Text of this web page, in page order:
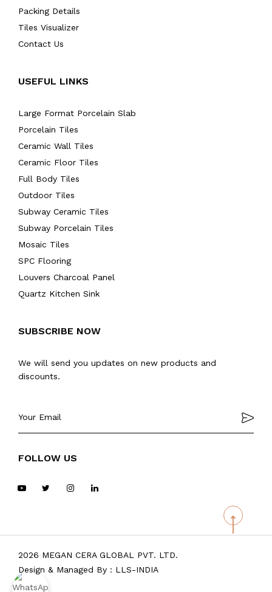
Packing Details
Tiles Visualizer
Contact Us
USEFUL LINKS
Large Format Porcelain Slab
Porcelain Tiles
Ceramic Wall Tiles
Ceramic Floor Tiles
Full Body Tiles
Outdoor Tiles
Subway Ceramic Tiles
Subway Porcelain Tiles
Mosaic Tiles
SPC Flooring
Louvers Charcoal Panel
Quartz Kitchen Sink
SUBSCRIBE NOW
We will send you updates on new products and
discounts.
FOLLOW US
2026 MEGAN CERA GLOBAL PVT. LTD.
Design & Managed By : LLS-INDIA